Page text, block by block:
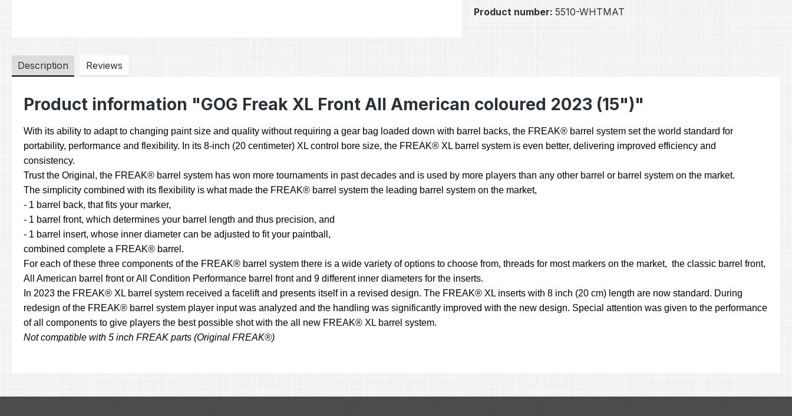
Product number: 5510-WHTMAT
Description Reviews
Product information "GOG Freak XL Front All American coloured 2023 (15")"
With its ability to adapt to changing paint size and quality without requiring a gear bag loaded down with barrel backs, the FREAK® barrel system set the world standard for
portability, performance and flexibility. In its 8-inch (20 centimeter) XL control bore size, the FREAK® XL barrel system is even better, delivering improved efficiency and
consistency.
Trust the Original, the FREAK® barrel system has won more tournaments in past decades and is used by more players than any other barrel or barrel system on the market.
The simplicity combined with its flexibility is what made the FREAK® barrel system the leading barrel system on the market,
- 1 barrel back, that fits your marker,
- 1 barrel front, which determines your barrel length and thus precision, and
- 1 barrel insert, whose inner diameter can be adjusted to fit your paintball,
combined complete a FREAK® barrel.
For each of these three components of the FREAK® barrel system there is a wide variety of options to choose from, threads for most markers on the market, the classic barrel front,
All American barrel front or All Condition Performance barrel front and 9 different inner diameters for the inserts.
In 2023 the FREAK® XL barrel system received a facelift and presents itself in a revised design. The FREAK® XL inserts with 8 inch (20 cm) length are now standard. During
redesign of the FREAK® barrel system player input was analyzed and the handling was significantly improved with the new design. Special attention was given to the performance
of all components to give players the best possible shot with the all new FREAK® XL barrel system.
Not compatible with 5 inch FREAK parts (Original FREAK®)